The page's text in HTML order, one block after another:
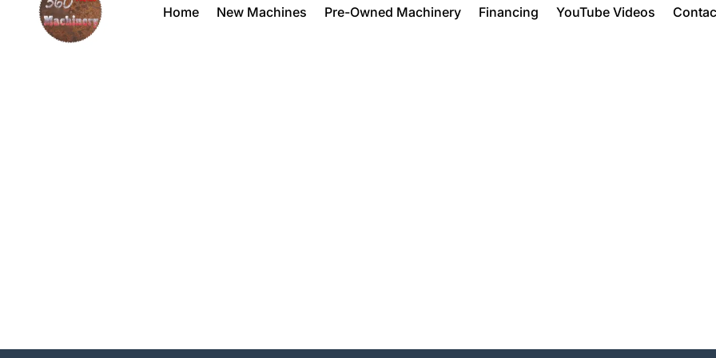
Home New Machines Pre-Owned Machinery Financing YouTube Videos